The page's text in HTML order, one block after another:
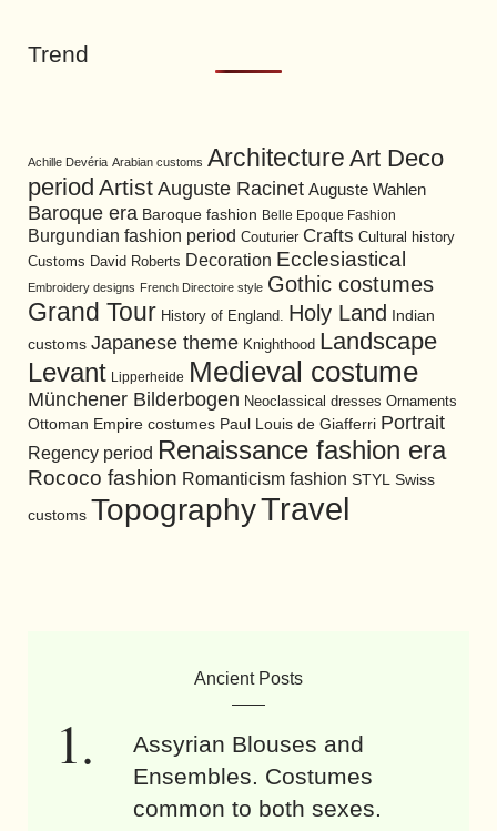
Trend
Achille Devéria Arabian customs Architecture Art Deco
period Artist Auguste Racinet Auguste Wahlen
Baroque era Baroque fashion Belle Epoque Fashion
Burgundian fashion period Couturier Crafts Cultural history
Customs David Roberts Decoration Ecclesiastical
Embroidery designs French Directoire style Gothic costumes
Grand Tour History of England. Holy Land Indian
customs Japanese theme Knighthood Landscape
Levant Lipperheide Medieval costume
Münchener Bilderbogen Neoclassical dresses Ornaments
Ottoman Empire costumes Paul Louis de Giafferri Portrait
Regency period Renaissance fashion era
Rococo fashion Romanticism fashion STYL Swiss
customs TopographyTravel
Ancient Posts
Assyrian Blouses and
Ensembles. Costumes
common to both sexes.